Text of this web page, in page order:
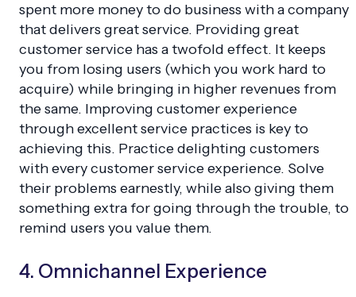
spent more money to do business with a company
that delivers great service. Providing great
customer service has a twofold effect. It keeps
you from losing users (which you work hard to
acquire) while bringing in higher revenues from
the same. Improving customer experience
through excellent service practices is key to
achieving this. Practice delighting customers
with every customer service experience. Solve
their problems earnestly, while also giving them
something extra for going through the trouble, to
remind users you value them.
4. Omnichannel Experience